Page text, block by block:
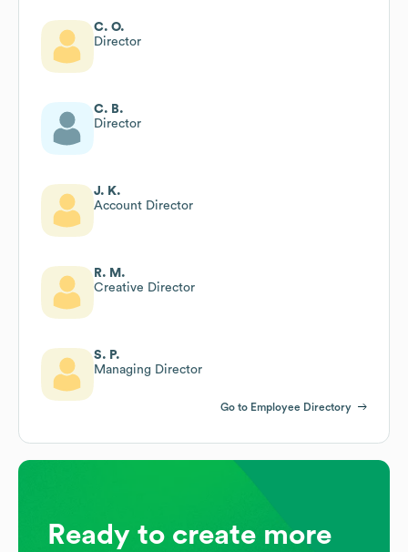
C. O.
Director
C. B.
Director
J. K.
Account Director
R. M.
Creative Director
S. P.
Managing Director
Go to Employee Directory
Ready to create more